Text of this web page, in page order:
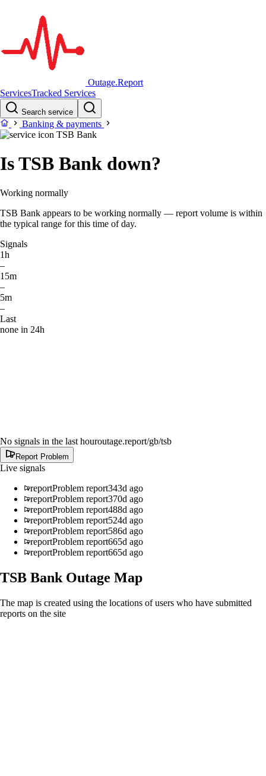
Outage.Report
ServicesTracked Services
Search service
Banking & payments
TSB Bank
Is TSB Bank down?
Working normally
TSB Bank appears to be working normally — report volume is within
the typical range for this time of day.
Signals
1h
–
15m
–
5m
–
Last
none in 24h
No signals in the last houroutage.report/gb/tsb
Report Problem
Live signals
reportProblem report343d ago
reportProblem report370d ago
reportProblem report488d ago
reportProblem report524d ago
reportProblem report586d ago
reportProblem report665d ago
reportProblem report665d ago
TSB Bank Outage Map
The map is created using the locations of users who have submitted
reports on the site